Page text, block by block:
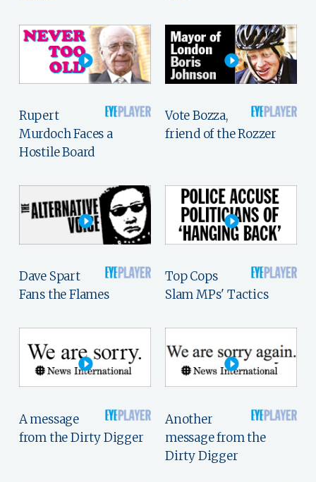
Rupert
Murdoch Faces a
Hostile Board
Vote Bozza,
friend of the Rozzer
Dave Spart
Fans the Flames
Top Cops
Slam MPs' Tactics
A message
from the Dirty Digger
Another
message from the
Dirty Digger